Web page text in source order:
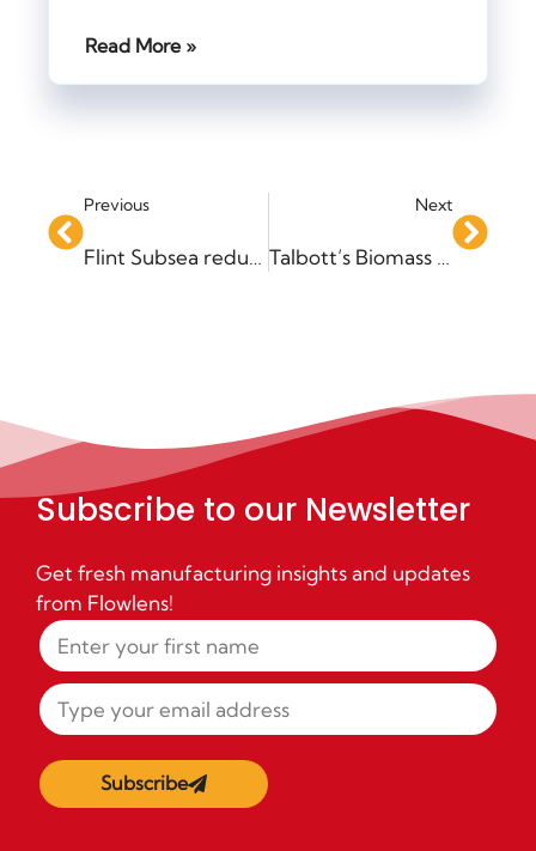
Read More »
Previous
Flint Subsea reduce lead times by 75% with Flowlens
Next
Talbott’s Biomass Boilers cuts admin with Flowlens
Subscribe to our Newsletter
Get fresh manufacturing insights and updates
from Flowlens!
Subscribe